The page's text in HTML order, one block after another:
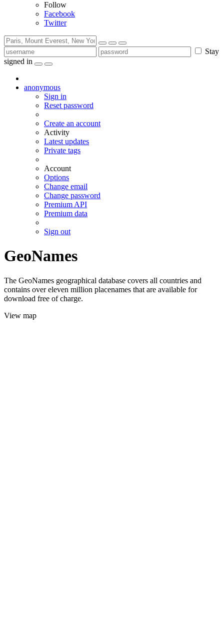
Follow
Facebook
Twitter
Stay
signed in
anonymous
Sign in
Reset password
Create an account
Activity
Latest updates
Private tags
Account
Options
Change email
Change password
Premium API
Premium data
Sign out
GeoNames
The GeoNames geographical database covers all countries and
contains over eleven million placenames that are available for
download free of charge.
View map